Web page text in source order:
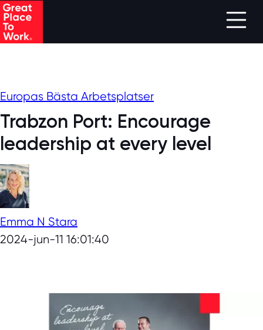
Skip to main content
Europas Bästa Arbetsplatser
Trabzon Port: Encourage
leadership at every level
Emma N Stara
2024-jun-11 16:01:40